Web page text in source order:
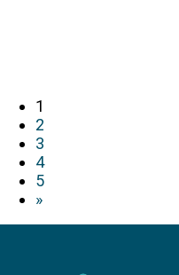
1
2
3
4
5
»